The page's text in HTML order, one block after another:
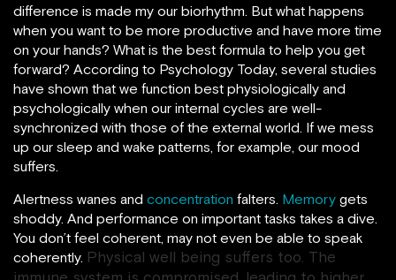
difference is made my our biorhythm. But what happens
when you want to be more productive and have more time
on your hands? What is the best formula to help you get
forward? According to Psychology Today, several studies
have shown that we function best physiologically and
psychologically when our internal cycles are well-
synchronized with those of the external world. If we mess
up our sleep and wake patterns, for example, our mood
suffers.
Alertness wanes and concentration falters. Memory gets
shoddy. And performance on important tasks takes a dive.
You don’t feel coherent, may not even be able to speak
coherently. Physical well being suffers too. The